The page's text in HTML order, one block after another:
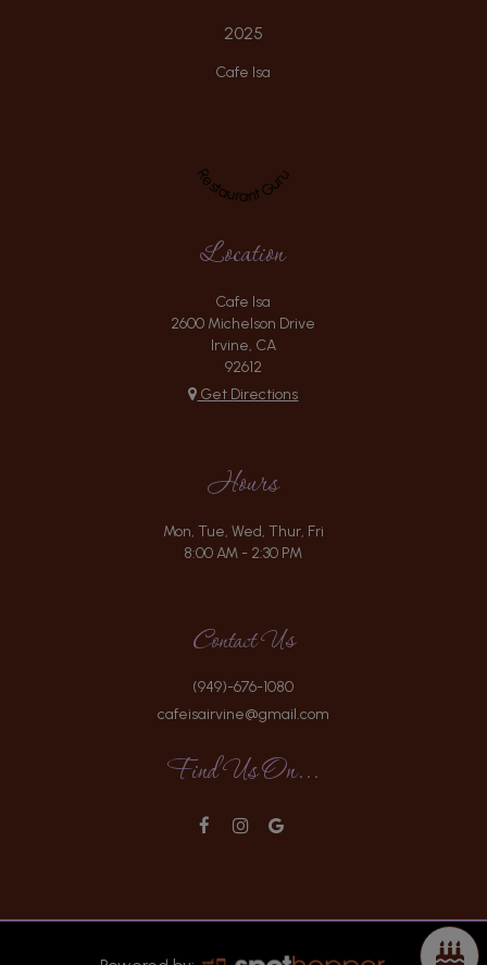
2025
Cafe Isa
Restaurant Guru
Location
Cafe Isa
2600 Michelson Drive
Irvine, CA
92612
Get Directions
Hours
Mon, Tue, Wed, Thur, Fri
8:00 AM - 2:30 PM
Contact Us
(949)-676-1080
cafeisairvine@gmail.com
Find Us On...